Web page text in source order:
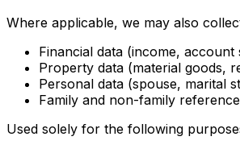
Where applicable, we may also
Financial data (income,
Property data (material goods,
Personal data (spouse, marital
Family and non-family
Used solely for the following